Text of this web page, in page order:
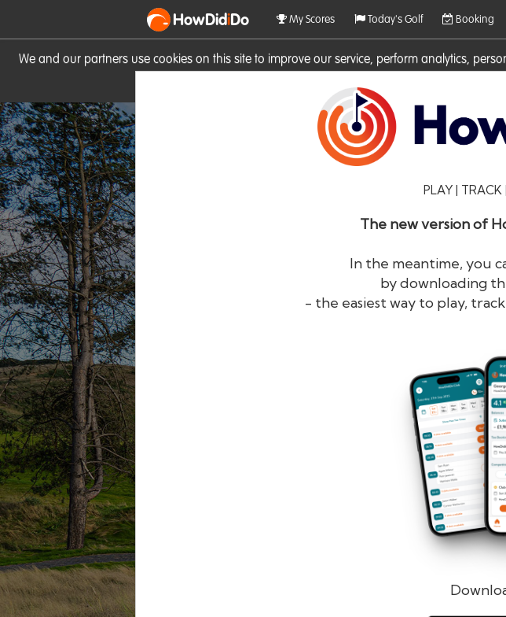
We and our partners use cookies on this site to improve our service, perform analytics,
HowDidiDo My Scores Today's Golf Booking
PLAY |
The new version of
In the meantime, you
by downloading
- the easiest way to play,
Remember me
Log in